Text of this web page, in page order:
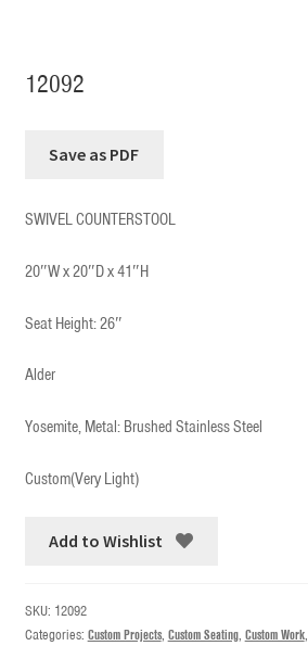
12092
SWIVEL COUNTERSTOOL
20″W x 20″D x 41″H
Seat Height: 26″
Alder
Yosemite, Metal: Brushed Stainless Steel
Custom(Very Light)
Add to Wishlist
SKU: 12092
Categories: Custom Projects, Custom Seating, Custom Work,